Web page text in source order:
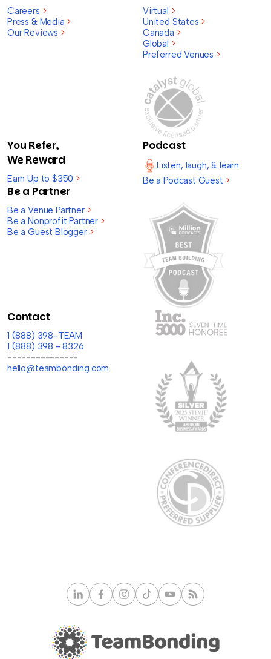
Careers >
Press & Media >
Our Reviews >
Virtual >
United States >
Canada >
Global >
Preferred Venues >
You Refer,
We Reward
Earn Up to $350 >
Be a Partner
Be a Venue Partner >
Be a Nonprofit Partner >
Be a Guest Blogger >
Podcast
Listen, laugh, & learn
Be a Podcast Guest >
Contact
1 (888) 398-TEAM
1 (888) 398 - 8326
---------------
hello@teambonding.com